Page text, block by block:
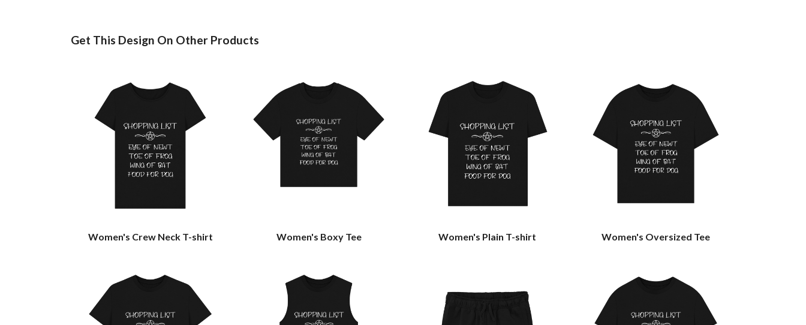
Get This Design On Other Products
Women's Crew Neck T-shirt Women's Boxy Tee Women's Plain T-shirt Women's Oversized Tee